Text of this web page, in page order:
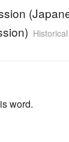
word.